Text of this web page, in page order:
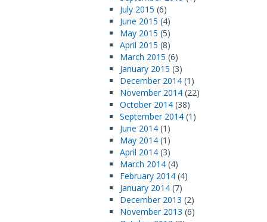
July 2015 (6)
June 2015 (4)
May 2015 (5)
April 2015 (8)
March 2015 (6)
January 2015 (3)
December 2014 (1)
November 2014 (22)
October 2014 (38)
September 2014 (1)
June 2014 (1)
May 2014 (1)
April 2014 (3)
March 2014 (4)
February 2014 (4)
January 2014 (7)
December 2013 (2)
November 2013 (6)